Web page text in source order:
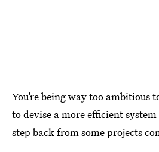
You’re being way too ambitious
to devise a more efficient
step back from some projects